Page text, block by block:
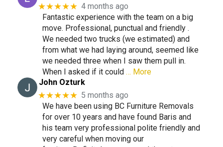
★★★★★ 4 months ago
Fantastic experience with the team on a big
move. Professional, punctual and friendly .
We needed two trucks (we estimated) and
from what we had laying around, seemed like
we needed three when I saw them pull in.
When I asked if it could … More
John Ozturk
★★★★★ 5 months ago
We have been using BC Furniture Removals
for over 10 years and have found Baris and
his team very professional polite friendly and
very careful when moving our